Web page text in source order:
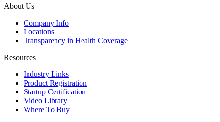
About Us
Company Info
Locations
Transparency in Health Coverage
Resources
Industry Links
Product Registration
Startup Certification
Video Library
Where To Buy